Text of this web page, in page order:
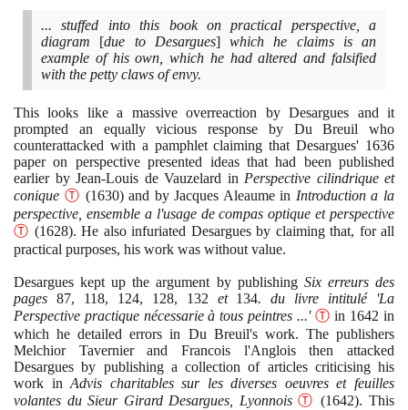
... stuffed into this book on practical perspective, a
diagram [due to Desargues]which he claims is an
example of his own, which he had altered and falsified
with the petty claws of envy.
This looks like a massive overreaction by Desargues and it
prompted an equally vicious response by Du Breuil who
counterattacked with a pamphlet claiming that Desargues' 1636
paper on perspective presented ideas that had been published
earlier by Jean-Louis de Vauzelard in Perspective cilindrique et
conique Ⓣ (1630)and by Jacques Aleaume in Introduction a la
perspective, ensemble a l'usage de compas optique et perspective
Ⓣ (1628). He also infuriated Desargues by claiming that, for all
practical purposes, his work was without value.
Desargues kept up the argument by publishing Six erreurs des
pages 87, 118, 124, 128, 132 et 134. du livre intitulé 'La
Perspective practique nécessarie à tous peintres ...' Ⓣ in 1642 in
which he detailed errors in Du Breuil's work. The publishers
Melchior Tavernier and Francois l'Anglois then attacked
Desargues by publishing a collection of articles criticising his
work inAdvis charitables sur les diverses oeuvres et feuilles
volantes du Sieur Girard Desargues, Lyonnois Ⓣ (1642). This